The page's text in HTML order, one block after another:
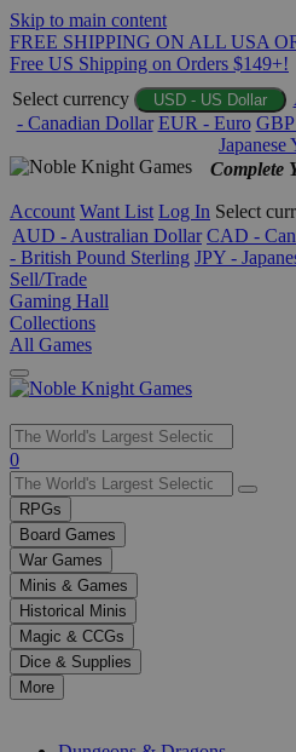
Skip to main content
FREE SHIPPING ON ALL USA
Free US Shipping on Orders $149+!
Select currency
USD - US Dollar
- Canadian Dollar EUR - Euro
Japanese
Complete
Account Want List Log In Select
AUD - Australian Dollar CAD -
- British Pound Sterling JPY -
Sell/Trade
Gaming Hall
Collections
All Games
Use
the
up
and
down
arrows
to
select
a
result.
Press
enter
0
RPGs
Board Games
War Games
Minis & Games
Historical Minis
Magic & CCGs
Dice & Supplies
More